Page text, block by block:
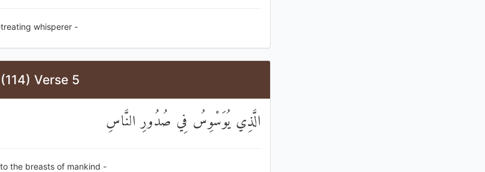
whisperer -
Verse 5
الَّذِي يُوَسْوِسُ فِي صُدُورِ النَّاسِ
the breasts of mankind -